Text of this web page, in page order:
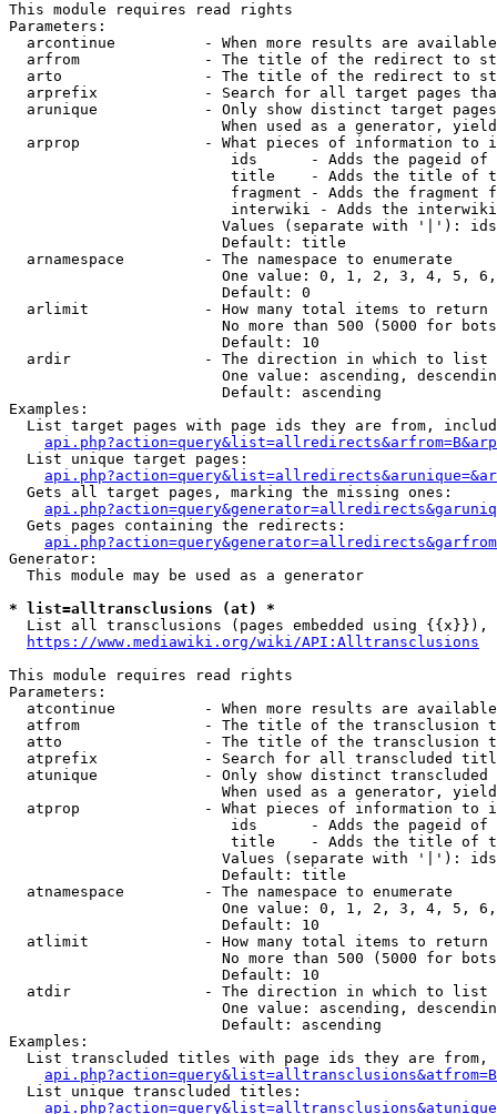
This module requires read rights
Parameters:
arcontinue          - When more results are
arfrom              - The title of the redirect to
arto                - The title of the redirect to
arprefix            - Search for all target pages
arunique            - Only show distinct target
When used as a generator,
arprop              - What pieces of information to
ids      - Adds the pageid
title    - Adds the title of
fragment - Adds the fragment
interwiki - Adds the
Values (separate with '|'):
                        Default: title
  arnamespace         - The namespace to enumerate
One value: 0, 1, 2, 3, 4, 5,
                        Default: 0
  arlimit             - How many total items to return
No more than 500 (5000 for
                        Default: 10
  ardir               - The direction in which to list
One value: ascending,
                        Default: ascending
Examples:
List target pages with page ids they are from,
  List unique target pages:
  Gets all target pages, marking the missing ones:
  Gets pages containing the redirects:
Generator:
  This module may be used as a generator
* list=alltransclusions (at) *
List all transclusions (pages embedded using {{x}}),
https://www.mediawiki.org/wiki/API:Alltransclusions
This module requires read rights
Parameters:
atcontinue          - When more results are
atfrom              - The title of the transclusion
atto                - The title of the transclusion
atprefix            - Search for all transcluded
atunique            - Only show distinct
When used as a generator,
atprop              - What pieces of information to
ids      - Adds the pageid
title    - Adds the title of
Values (separate with '|'):
                        Default: title
  atnamespace         - The namespace to enumerate
One value: 0, 1, 2, 3, 4, 5,
                        Default: 10
  atlimit             - How many total items to return
No more than 500 (5000 for
                        Default: 10
  atdir               - The direction in which to list
One value: ascending,
                        Default: ascending
Examples:
List transcluded titles with page ids they are
  List unique transcluded titles: